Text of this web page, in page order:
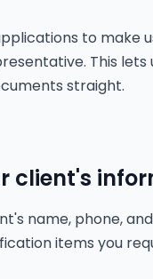
to make
This lets
straight.
client's
name, phone,
items you